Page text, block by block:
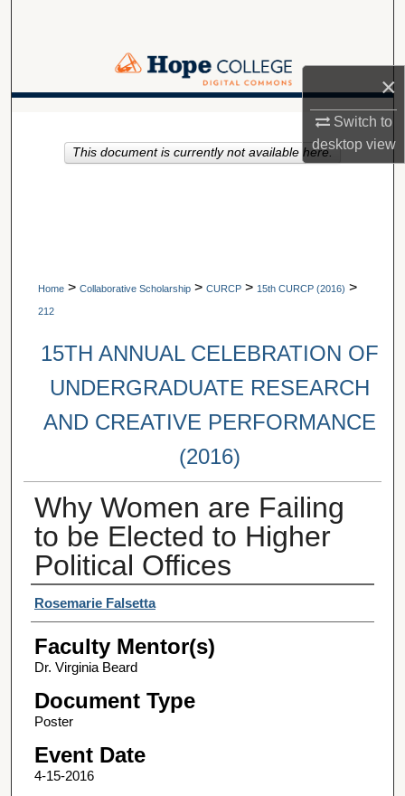
×
Switch to
desktopview
Browse Collections
About
Home > Collaborative Scholarship > CURCP > 15th CURCP (2016) >
212
15TH ANNUAL CELEBRATION OF
UNDERGRADUATE RESEARCH
AND CREATIVE PERFORMANCE
(2016)
Why Women are Failing
to be Elected to Higher
Political Offices
Student Author(s)
Rosemarie Falsetta
Faculty Mentor(s)
Dr. Virginia Beard
Document Type
Poster
Event Date
4-15-2016
This document is currently not available here.